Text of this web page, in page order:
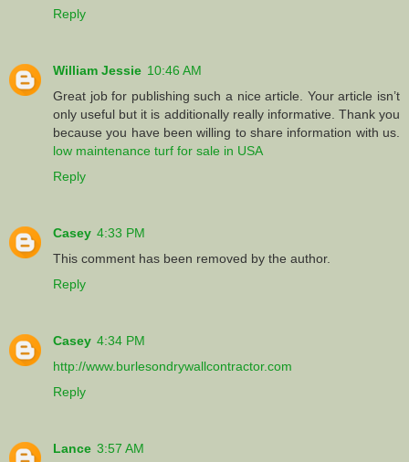
Reply
William Jessie 10:46 AM
Great job for publishing such a nice article. Your article isn’t
only useful but it is additionally really informative. Thank you
because you have been willing to share information with us.
low maintenance turf for sale in USA
Reply
Casey 4:33 PM
This comment has been removed by the author.
Reply
Casey 4:34 PM
http://www.burlesondrywallcontractor.com
Reply
Lance 3:57 AM